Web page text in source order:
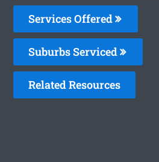
Services Offered
Suburbs Serviced
Related Resources